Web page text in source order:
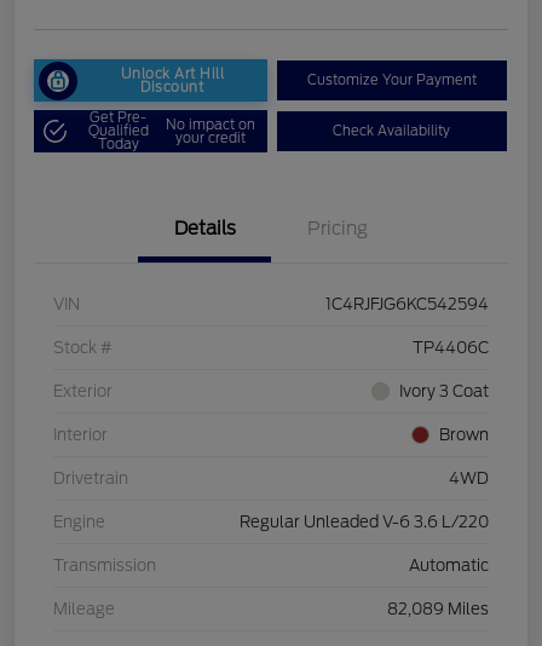
Unlock Art Hill
Discount Customize Your Payment
Get Pre-
Qualified
Today
No impact on
your credit Check Availability
Details Pricing
VIN 1C4RJFJG6KC542594
Stock # TP4406C
Exterior Ivory 3 Coat
Interior Brown
Drivetrain 4WD
Engine Regular Unleaded V-6 3.6 L/220
Transmission Automatic
Mileage 82,089 Miles